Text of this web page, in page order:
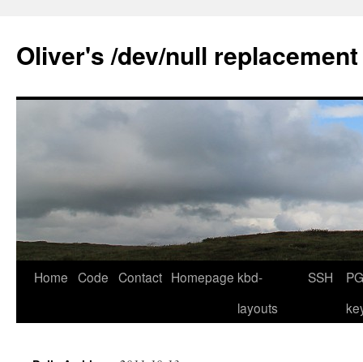
content
Oliver's /dev/null replacement
Home Code Contact Homepage kbd-
layouts
SSH